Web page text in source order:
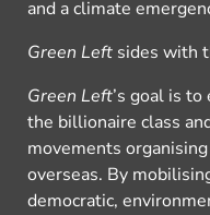
and a climate
Green Left sides with
Green Left’s goal is
the billionaire class
movements
overseas. By
democratic,